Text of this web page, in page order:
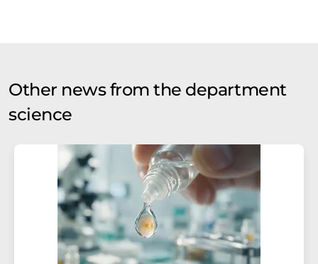
Other news from the department
science